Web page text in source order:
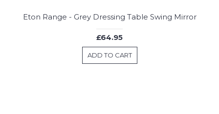
Eton Range - Grey Dressing Table Swing Mirror
£64.95
ADD TO CART